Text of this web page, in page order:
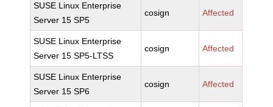
SUSE Linux Enterprise
Server 15 SP5
cosign Affected
SUSE Linux Enterprise
Server 15 SP5-LTSS
cosign Affected
SUSE Linux Enterprise
Server 15 SP6
cosign Affected